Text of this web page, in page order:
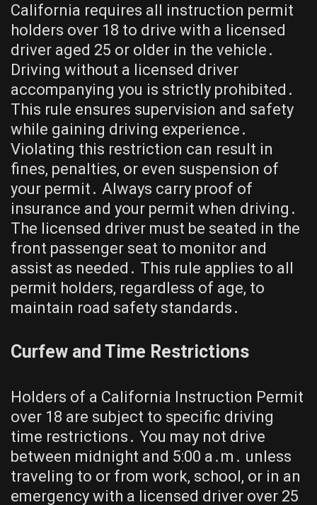
California requires all instruction permit
holders over 18 to drive with a licensed
driver aged 25 or older in the vehicle․
Driving without a licensed driver
accompanying you is strictly prohibited․
This rule ensures supervision and safety
while gaining driving experience․
Violating this restriction can result in
fines, penalties, or even suspension of
your permit․ Always carry proof of
insurance and your permit when driving․
The licensed driver must be seated in the
front passenger seat to monitor and
assist as needed․ This rule applies to all
permit holders, regardless of age, to
maintain road safety standards․
Curfew and Time Restrictions
Holders of a California Instruction Permit
over 18 are subject to specific driving
time restrictions․ You may not drive
between midnight and 5:00 a․m․ unless
traveling to or from work, school, or in an
emergency with a licensed driver over 25